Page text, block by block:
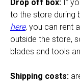
Drop off box: If
to the store during
here, you can rent
outside the store,
blades and tools
Shipping costs: